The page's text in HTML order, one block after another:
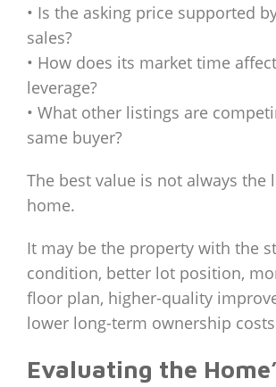
• Is the asking price supported
sales?
• How does its market time
leverage?
• What other listings are
same buyer?
The best value is not always the
home.
It may be the property with the
condition, better lot position,
floor plan, higher-quality
lower long-term ownership
Evaluating the